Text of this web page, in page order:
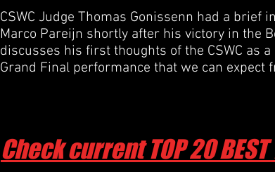
CSWC Judge Thomas Gonissenn had a brief
Marco Pareijn shortly after his victory in the
discusses his first thoughts of the CSWC as
Grand Final performance that we can expect
Check current TOP 20 BEST